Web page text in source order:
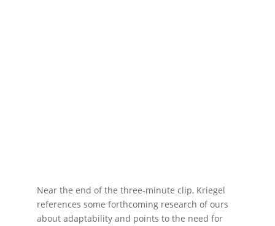
Near the end of the three-minute clip, Kriegel
references some forthcoming research of ours
about adaptability and points to the need for